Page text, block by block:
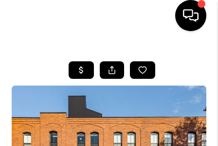
SEARCH LISTINGS
SELLING
FINANCING